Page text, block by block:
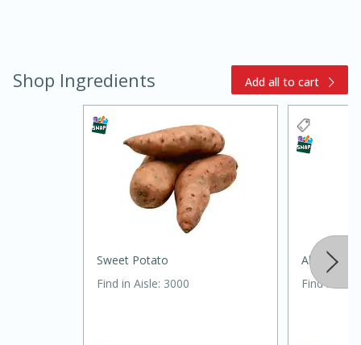
Jamaican Spiked Chicken and
45 minutes
15 minutes
Hard
Shop Ingredients Add all to cart
Sweet Potato
Find in Aisle: 3000
Always
Find in